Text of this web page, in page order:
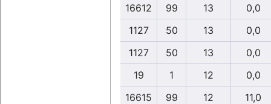
16612
99 13
0,0
1127
50 13
0,0
1127
50 13
0,0
19
1 12
0,0
16615
99 12
11,0